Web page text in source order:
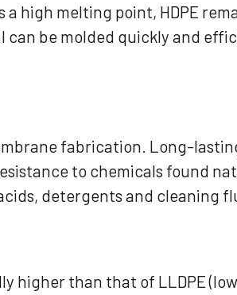
high melting point, HDPE
can be molded quickly and
fabrication. Long-
to chemicals found
detergents and cleaning
higher than that of LLDPE